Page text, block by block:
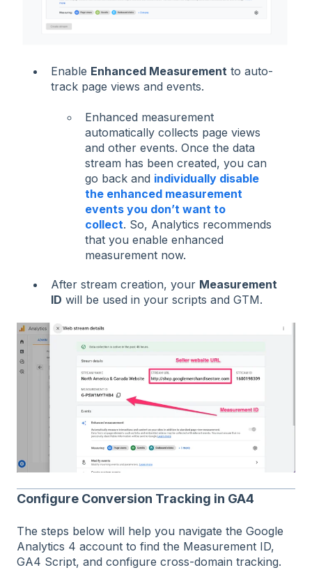
Enable Enhanced Measurement to auto-
track page views and events.
Enhanced measurement
automatically collects page views
and other events. Once the data
stream has been created, you can
go back and individually disable
the enhanced measurement
events you don’t want to
collect. So, Analytics recommends
that you enable enhanced
measurement now.
After stream creation, your Measurement
ID will be used in your scripts and GTM.
Configure Conversion Tracking in GA4
The steps below will help you navigate the Google
Analytics 4 account to find the Measurement ID,
GA4 Script, and configure cross-domain tracking.